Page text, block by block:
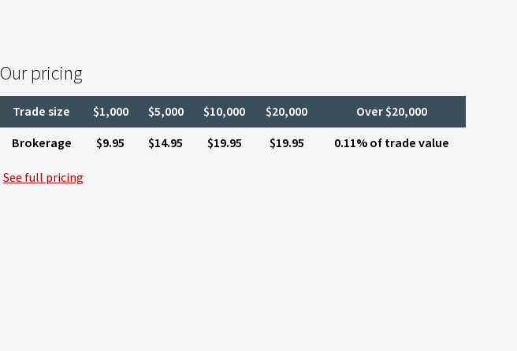
Our pricing
Trade size $1,000 $5,000 $10,000 $20,000
Over $20,000
Brokerage
$9.95 $14.95 $19.95 $19.95
0.11% of trade value
See full pricing